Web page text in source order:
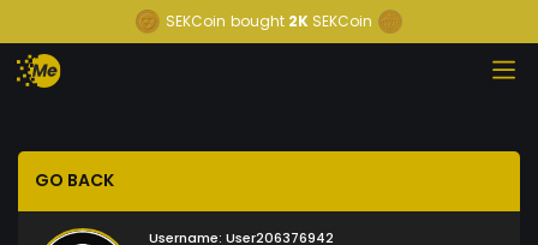
SEKCoin bought 2K SEKCoin
GO BACK
Username: User206376942